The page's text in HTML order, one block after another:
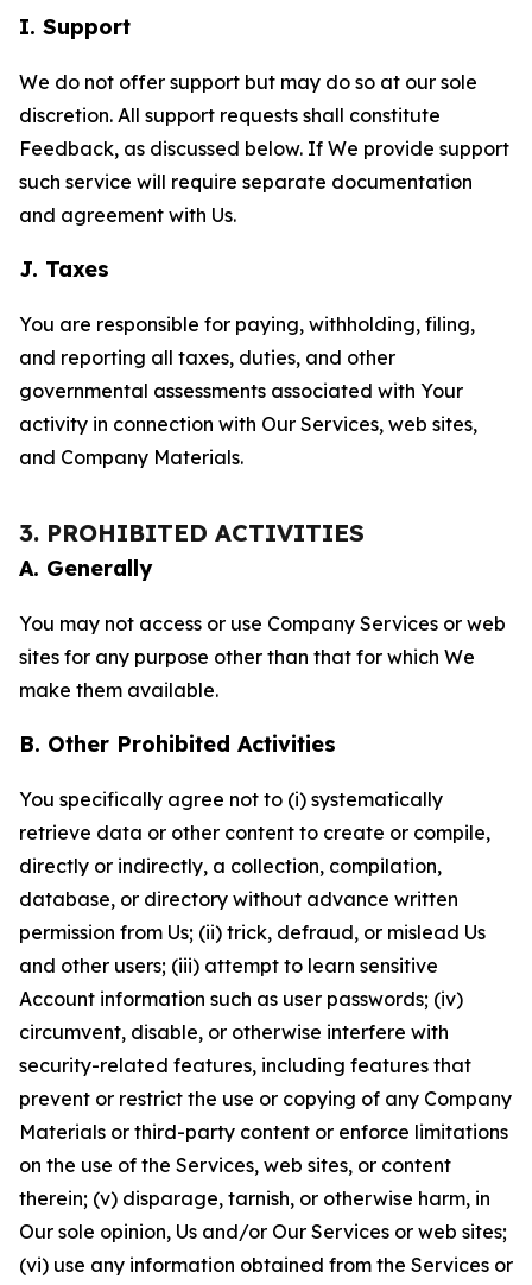
I. Support
We do not offer support but may do so at our sole
discretion. All support requests shall constitute
Feedback, as discussed below. If We provide support
such service will require separate documentation
and agreement with Us.
J. Taxes
You are responsible for paying, withholding, filing,
and reporting all taxes, duties, and other
governmental assessments associated with Your
activity in connection with Our Services, web sites,
and Company Materials.
3. PROHIBITED ACTIVITIES
A. Generally
You may not access or use Company Services or web
sites for any purpose other than that for which We
make them available.
B. Other Prohibited Activities
You specifically agree not to (i) systematically
retrieve data or other content to create or compile,
directly or indirectly, a collection, compilation,
database, or directory without advance written
permission from Us; (ii) trick, defraud, or mislead Us
and other users; (iii) attempt to learn sensitive
Account information such as user passwords; (iv)
circumvent, disable, or otherwise interfere with
security-related features, including features that
prevent or restrict the use or copying of any Company
Materials or third-party content or enforce limitations
on the use of the Services, web sites, or content
therein; (v) disparage, tarnish, or otherwise harm, in
Our sole opinion, Us and/or Our Services or web sites;
(vi) use any information obtained from the Services or